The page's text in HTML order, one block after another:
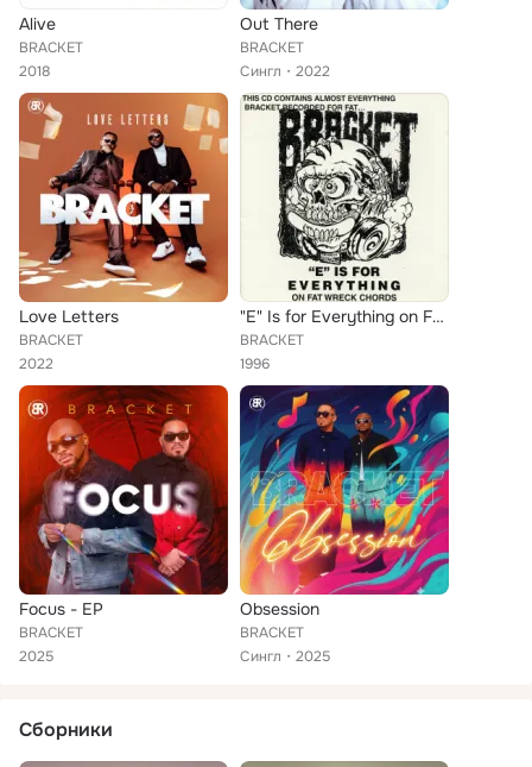
Alive
BRACKET
2018
Out There
BRACKET
Сингл
2022
Love Letters
BRACKET
2022
"E" Is for Everything on Fat Wreck Chords
BRACKET
1996
Focus - EP
BRACKET
2025
Obsession
BRACKET
Сингл
2025
Сборники